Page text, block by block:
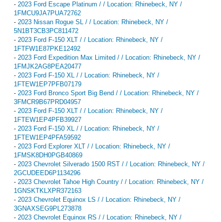
- 2023 Ford Escape Platinum / / Location: Rhinebeck, NY /
1FMCU9JA7PUA72762
- 2023 Nissan Rogue SL / / Location: Rhinebeck, NY /
5N1BT3CB3PC811472
- 2023 Ford F-150 XLT / / Location: Rhinebeck, NY /
1FTFW1E87PKE12492
- 2023 Ford Expedition Max Limited / / Location: Rhinebeck, NY /
1FMJK2AG8PEA20477
- 2023 Ford F-150 XL / / Location: Rhinebeck, NY /
1FTEW1EP7PFB07179
- 2023 Ford Bronco Sport Big Bend / / Location: Rhinebeck, NY /
3FMCR9B67PRD04957
- 2023 Ford F-150 XLT / / Location: Rhinebeck, NY /
1FTEW1EP4PFB39927
- 2023 Ford F-150 XL / / Location: Rhinebeck, NY /
1FTEW1EP4PFA59592
- 2023 Ford Explorer XLT / / Location: Rhinebeck, NY /
1FMSK8DH0PGB40869
- 2023 Chevrolet Silverado 1500 RST / / Location: Rhinebeck, NY /
2GCUDEED6P1134296
- 2023 Chevrolet Tahoe High Country / / Location: Rhinebeck, NY /
1GNSKTKLXPR372163
- 2023 Chevrolet Equinox LS / / Location: Rhinebeck, NY /
3GNAXSEG9PL273878
- 2023 Chevrolet Equinox RS / / Location: Rhinebeck, NY /